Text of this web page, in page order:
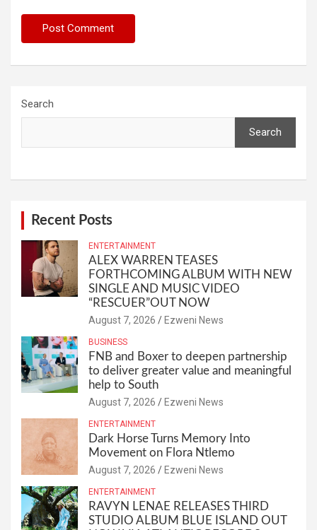
Search
Search
Recent Posts
ENTERTAINMENT
ALEX WARREN TEASES
FORTHCOMING ALBUM WITH NEW
SINGLE AND MUSIC VIDEO
“RESCUER”OUT NOW
August 7, 2026 Ezweni News
BUSINESS
FNB and Boxer to deepen partnership
to deliver greater value and meaningful
help to South
August 7, 2026 Ezweni News
ENTERTAINMENT
Dark Horse Turns Memory Into
Movement on Flora Ntlemo
August 7, 2026 Ezweni News
ENTERTAINMENT
RAVYN LENAE RELEASES THIRD
STUDIO ALBUM BLUE ISLAND OUT